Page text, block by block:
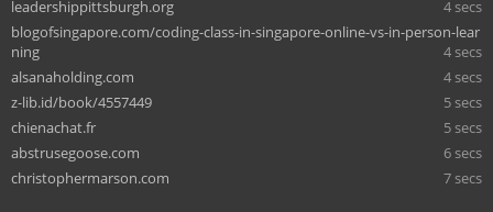
leadershippittsburgh.org
4 secs
blogofsingapore.com/coding-class-in-singapore-online-vs-in-person-lear
ning
4 secs
alsanaholding.com
4 secs
z-lib.id/book/4557449
5 secs
chienachat.fr
5 secs
abstrusegoose.com
6 secs
christophermarson.com
7 secs